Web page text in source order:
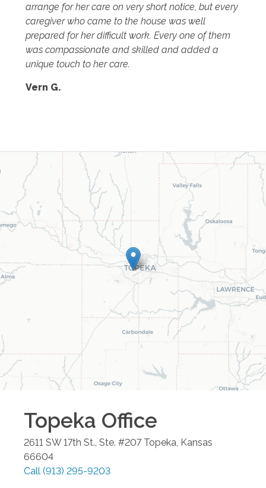
arrange for her care on very short notice, but every
caregiver who came to the house was well
prepared for her difficult work. Every one of them
was compassionate and skilled and added a
unique touch to her care.
Vern G.
Topeka Office
2611 SW 17th St., Ste. #207 Topeka Kansas
66604
Call (913) 295-9203